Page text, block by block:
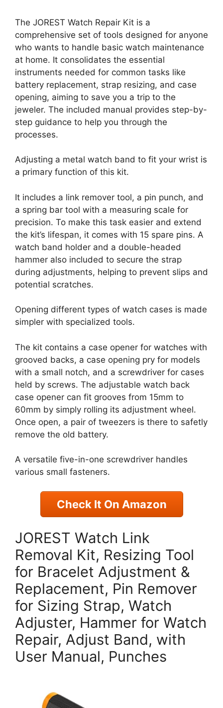
The JOREST Watch Repair Kit is a
comprehensive set of tools designed for anyone
who wants to handle basic watch maintenance
at home. It consolidates the essential
instruments needed for common tasks like
battery replacement, strap resizing, and case
opening, aiming to save you a trip to the
jeweler. The included manual provides step-by-
step guidance to help you through the
processes.
Adjusting a metal watch band to fit your wrist is
a primary function of this kit.
It includes a link remover tool, a pin punch, and
a spring bar tool with a measuring scale for
precision. To make this task easier and extend
the kit’s lifespan, it comes with 15 spare pins. A
watch band holder and a double-headed
hammer also included to secure the strap
during adjustments, helping to prevent slips and
potential scratches.
Opening different types of watch cases is made
simpler with specialized tools.
The kit contains a case opener for watches with
grooved backs, a case opening pry for models
with a small notch, and a screwdriver for cases
held by screws. The adjustable watch back
case opener can fit grooves from 15mm to
60mm by simply rolling its adjustment wheel.
Once open, a pair of tweezers is there to safetly
remove the old battery.
A versatile five-in-one screwdriver handles
various small fasteners.
Check It On Amazon
JOREST Watch Link
Removal Kit, Resizing Tool
for Bracelet Adjustment &
Replacement, Pin Remover
for Sizing Strap, Watch
Adjuster, Hammer for Watch
Repair, Adjust Band, with
User Manual, Punches